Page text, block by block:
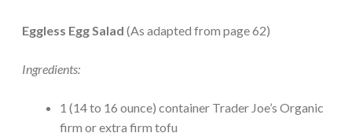
Eggless Egg Salad (As adapted from page 62)
Ingredients:
1 (14 to 16 ounce) container Trader Joe’s Organic
firm or extra firm tofu